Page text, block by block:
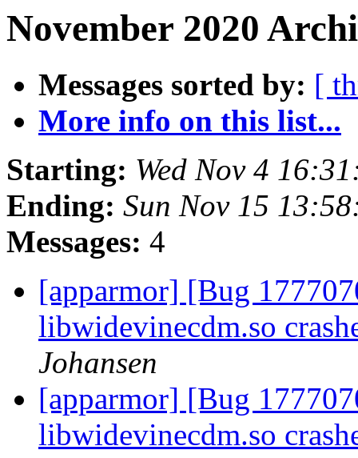
November 2020
Messages sorted by: [
More info on this list...
Starting: Wed Nov 4
Ending: Sun Nov 15
Messages: 4
[apparmor] [Bug
libwidevinecdm.so
Johansen
[apparmor] [Bug
libwidevinecdm.so